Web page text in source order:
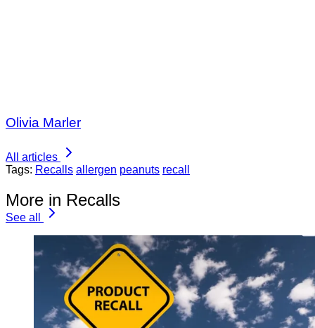
Olivia Marler
All articles
Tags: Recalls allergen peanuts recall
More in Recalls
See all